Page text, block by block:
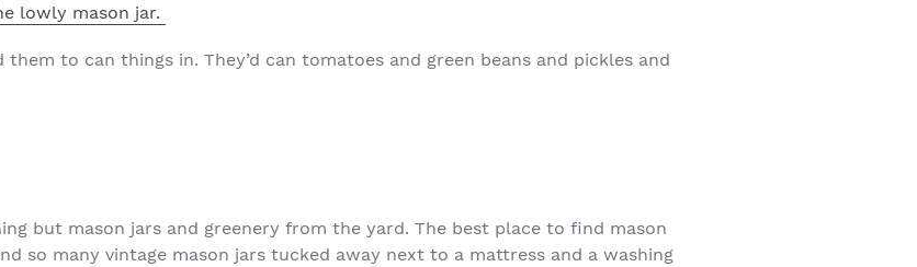
lowly mason jar.
to can things in. They’d can tomatoes and green beans and pickles and
but mason jars and greenery from the yard. The best place to find mason
so many vintage mason jars tucked away next to a mattress and a washing